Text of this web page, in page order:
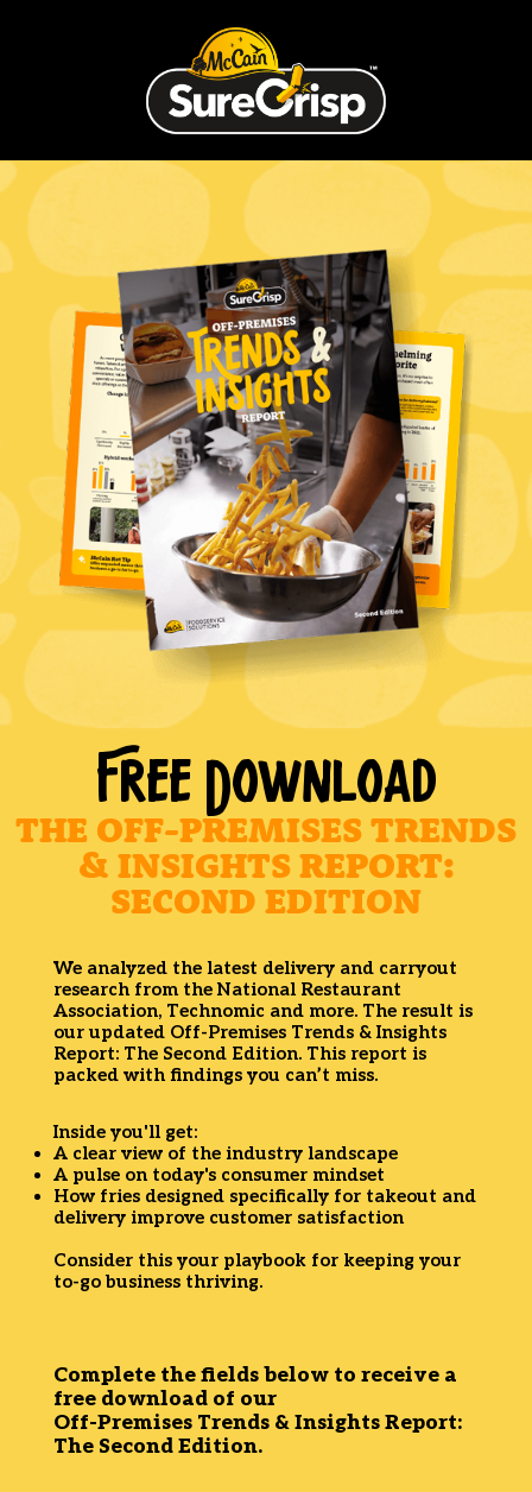
FREE DOWNLOAD
THE OFF-PREMISES TRENDS
& INSIGHTS REPORT:
SECOND EDITION
We analyzed the latest delivery and carryout
research from the National Restaurant
Association, Technomic and more. The result is
our updated Off-Premises Trends & Insights
Report: The Second Edition. This report is
packed with findings you can’t miss.
Inside you'll get:
A clear view of the industry landscape
A pulse on today's consumer mindset
How fries designed specifically for takeout and
delivery improve customer satisfaction
Consider this your playbook for keeping your
to-go business thriving.
Complete the fields below to receive a
free download of our
Off-Premises Trends & Insights Report:
The Second Edition.